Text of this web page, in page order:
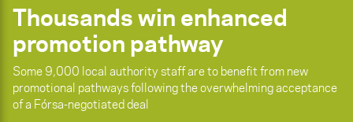
Thousands win enhanced
promotion pathway
Some 9,000 local authority staff are to benefit from new
promotional pathways following the overwhelming acceptance
of a Fórsa-negotiated deal